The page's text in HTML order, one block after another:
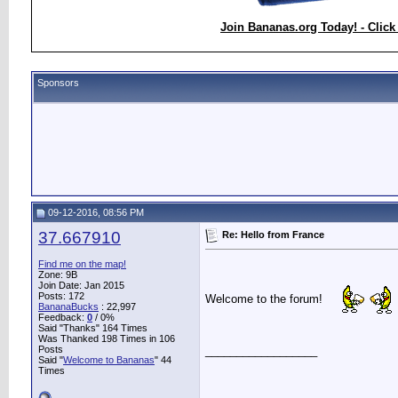
Join Bananas.org Today! - Click
Sponsors
09-12-2016, 08:56 PM
37.667910
Find me on the map!
Zone: 9B
Join Date: Jan 2015
Posts: 172
BananaBucks : 22,997
Feedback: 0 / 0%
Said "Thanks" 164 Times
Was Thanked 198 Times in 106
Posts
Said "Welcome to Bananas" 44
Times
Re: Hello from France
Welcome to the forum!